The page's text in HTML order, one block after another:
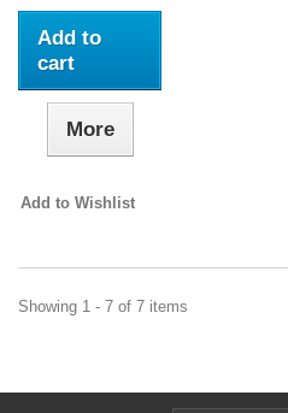
Add to
cart
More
Add to Wishlist
Showing 1 - 7 of 7 items